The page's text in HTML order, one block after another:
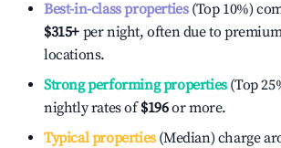
Best-in-class properties(Top 10%)
$315+ per night, often due to
locations.
Strong performing properties(Top
nightly rates of$196or more.
Typical properties(Median) charge